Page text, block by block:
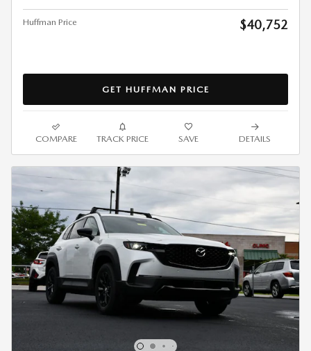
Huffman Price $40,752
GET HUFFMAN PRICE
COMPARE TRACK PRICE SAVE DETAILS